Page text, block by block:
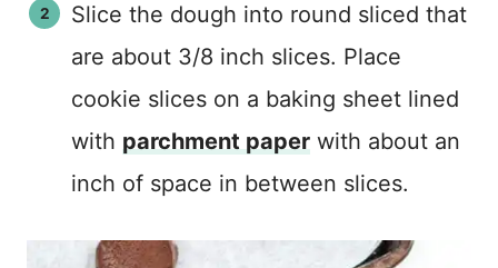
Slice the dough into round sliced that
are about 3/8 inch slices. Place
cookie slices on a baking sheet lined
with parchment paper with about an
inch of space in between slices.